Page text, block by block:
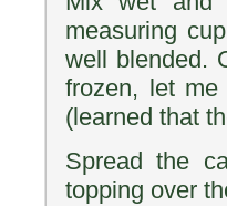
measuring
well blended.
frozen, let
(learned that
Spread the
topping over